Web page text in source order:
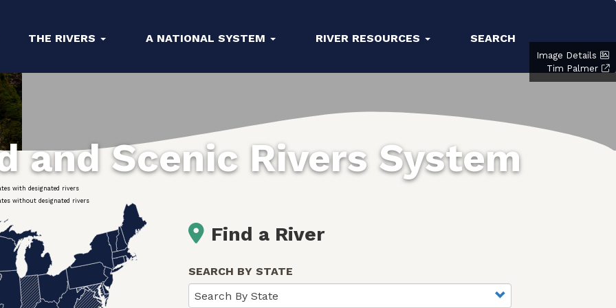
THE RIVERS A NATIONAL SYSTEM RIVER RESOURCES SEARCH
and Scenic Rivers System
Image Details
Tim Palmer
without designated rivers
with designated rivers
Find a River
SEARCH BY STATE
Search By State